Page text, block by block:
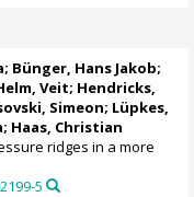
; Bünger, Hans Jakob;
Veit; Hendricks,
Simeon; Lüpkes,
Haas, Christian
ridges in a more
5